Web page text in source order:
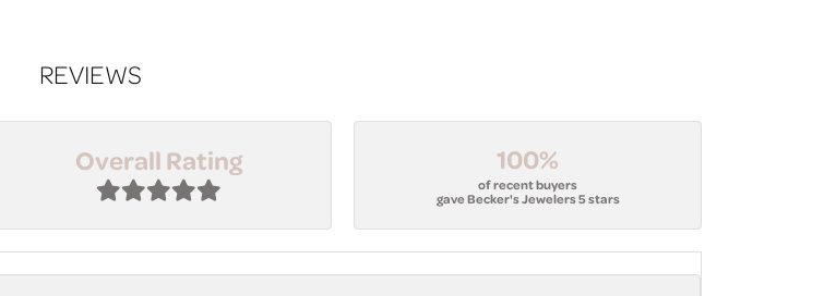
REVIEWS
Overall Rating 100%
of recent buyers
gave Becker's Jewelers 5 stars